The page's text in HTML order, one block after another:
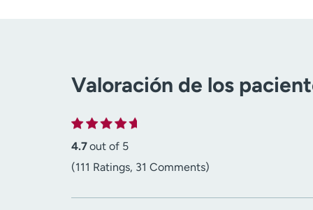
Valoración de los
4.7out of 5
(111 Ratings, 31 Comments)